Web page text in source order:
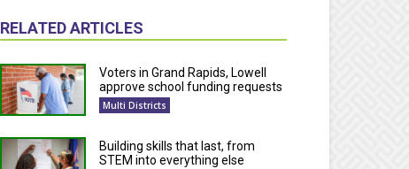
RELATED ARTICLES
Voters in Grand Rapids, Lowell
approve school funding requests
Multi Districts
Building skills that last, from
STEM into everything else